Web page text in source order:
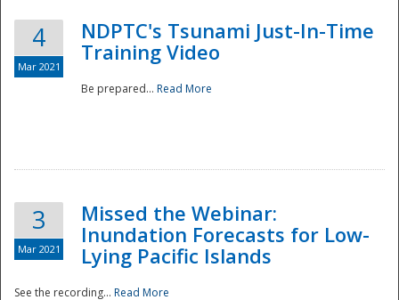
4
Mar 2021
NDPTC's Tsunami Just-In-Time
Training Video
Be prepared... Read More
3
Mar 2021
Missed the Webinar:
Inundation Forecasts for Low-
Lying Pacific Islands
See the recording... Read More